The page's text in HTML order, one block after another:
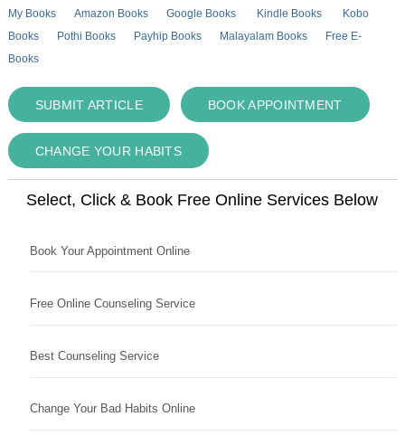
My Books Amazon Books Google Books Kindle Books
Kobo
Books
Pothi Books Payhip Books Malayalam Books
Free E-
Books
SUBMIT ARTICLE BOOK APPOINTMENT
CHANGE YOUR HABITS
Select, Click & Book Free Online Services Below
Book Your Appointment Online
Free Online Counseling Service
Best Counseling Service
Change Your Bad Habits Online